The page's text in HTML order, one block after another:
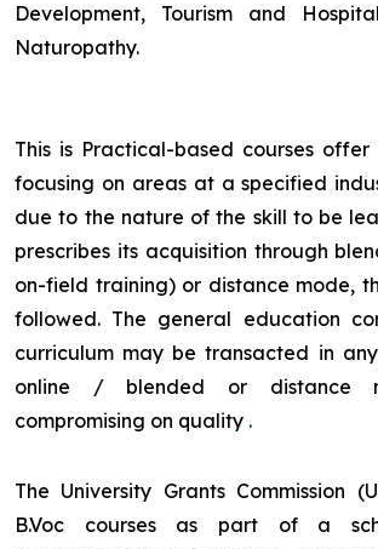
Development, Tourism and
Naturopathy.
This is Practical-based courses
focusing on areas at a specified
due to the nature of the skill to be
prescribes its acquisition through
on-field training) or distance mode,
followed. The general education
curriculum may be transacted in
online / blended or distance
compromising on quality .
The University Grants Commission
B.Voc courses as part of a